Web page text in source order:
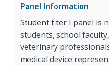
Panel Information
Student titer I panel is
students, school
veterinary
medical device